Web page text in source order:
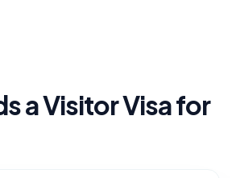
a Visitor Visa for